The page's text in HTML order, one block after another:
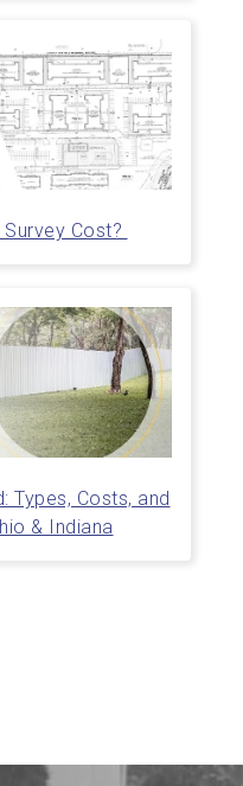
Survey Cost?
Types, Costs, and
& Indiana